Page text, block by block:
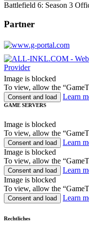
Battlefield 6: Season 3
Partner
Image is blocked
To view, allow the
Consent and load Learn
GAME SERVERS
Image is blocked
To view, allow the
Consent and load
Learn
Image is blocked
To view, allow the
Consent and load
Learn
Image is blocked
To view, allow the
Consent and load Learn
Rechtliches